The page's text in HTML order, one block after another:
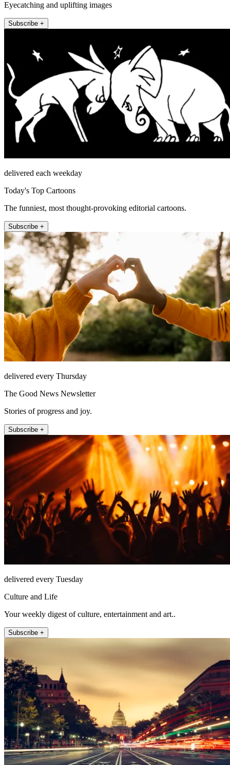
Eyecatching and uplifting images
Subscribe +
delivered each weekday
Today's Top Cartoons
The funniest, most thought-provoking editorial cartoons.
Subscribe +
delivered every Thursday
The Good News Newsletter
Stories of progress and joy.
Subscribe +
delivered every Tuesday
Culture and Life
Your weekly digest of culture, entertainment and art..
Subscribe +